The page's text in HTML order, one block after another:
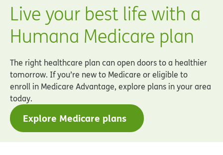
Live your best life with a
Humana Medicare plan
The right healthcare plan can open doors to a healthier
tomorrow. If you’re new to Medicare or eligible to
enroll in Medicare Advantage, explore plans in your area
today.
Explore Medicare plans